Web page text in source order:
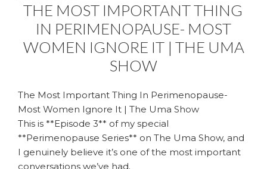
ON
THE MOST IMPORTANT THING
IN PERIMENOPAUSE- MOST
WOMEN IGNORE IT | THE UMA
SHOW
The Most Important Thing In Perimenopause-
Most Women Ignore It | The Uma Show
This is **Episode 3** of my special
**Perimenopause Series** on The Uma Show, and
I genuinely believe it’s one of the most important
conversations we’ve had.